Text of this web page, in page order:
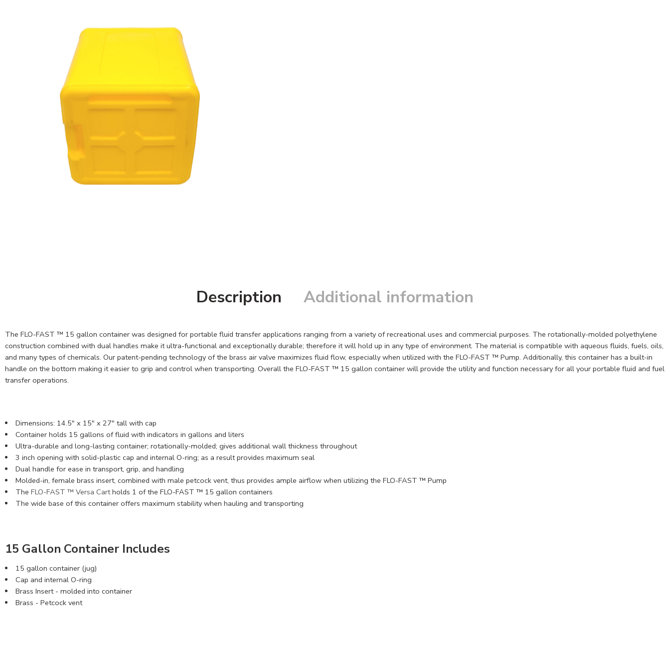
Description Additional information
The FLO-FAST ™ 15 gallon container was designed for portable fluid transfer applications ranging from a variety of recreational uses and commercial purposes. The rotationally-molded polyethylene
construction combined with dual handles make it ultra-functional and exceptionally durable; therefore it will hold up in any type of environment. The material is compatible with aqueous fluids, fuels, oils,
and many types of chemicals. Our patent-pending technology of the brass air valve maximizes fluid flow, especially when utilized with the FLO-FAST ™ Pump. Additionally, this container has a built-in
handle on the bottom making it easier to grip and control when transporting. Overall the FLO-FAST ™ 15 gallon container will provide the utility and function necessary for all your portable fluid and fuel
transfer operations.
Dimensions: 14.5" x 15" x 27" tall with cap
Container holds 15 gallons of fluid with indicators in gallons and liters
Ultra-durable and long-lasting container; rotationally-molded; gives additional wall thickness throughout
3 inch opening with solid-plastic cap and internal O-ring; as a result provides maximum seal
Dual handle for ease in transport, grip, and handling
Molded-in, female brass insert, combined with male petcock vent, thus provides ample airflow when utilizing the FLO-FAST ™ Pump
The FLO-FAST ™ Versa Cartholds 1 of the FLO-FAST ™ 15 gallon containers
The wide base of this container offers maximum stability when hauling and transporting
15 Gallon Container Includes
15 gallon container (jug)
Cap and internal O-ring
Brass Insert - molded into container
Brass - Petcock vent